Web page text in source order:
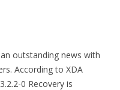
outstanding news with
According to XDA
0 Recovery is